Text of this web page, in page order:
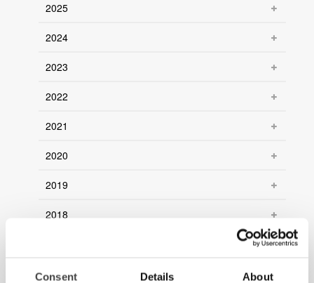
Consent Details About
2025
2024
2023
2022
2021
2020
2019
2018
2016